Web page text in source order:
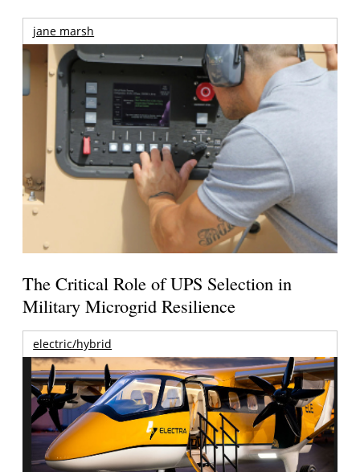
jane marsh
The Critical Role of UPS Selection in
Military Microgrid Resilience
electric/hybrid